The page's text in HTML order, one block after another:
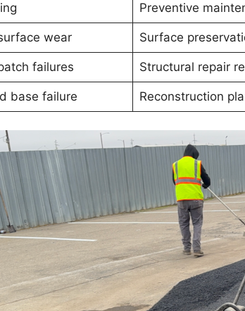
Preventive
wear Surface
failures Structural repair
base failure Reconstruction